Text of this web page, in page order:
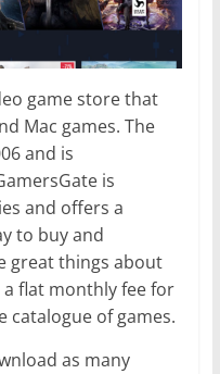
game store that
Mac games. The
and is
is
and offers a
to buy and
great things about
flat monthly fee for
catalogue of games.
as many